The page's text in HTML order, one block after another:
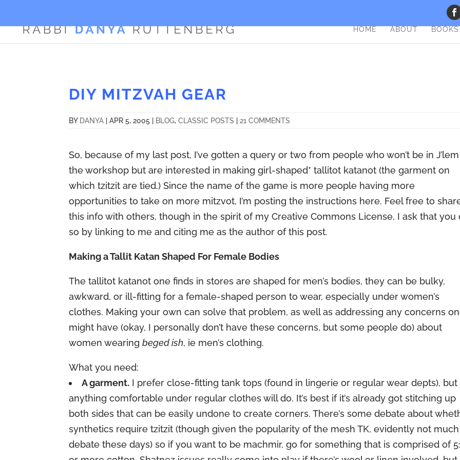
HOME
ABOUT BOOKS
DIY MITZVAH GEAR
BY DANYA |APR 5, 2005 BLOG,CLASSIC POSTS 21 COMMENTS
So, because of my last post, I’ve gotten a query or two from people who won’t be in
the workshop but are interested in making girl-shaped* tallitot katanot (the garment on
which tzitzit are tied.) Since the name of the game is more people having more
opportunities to take on more mitzvot, I’m posting the instructions here. Feel free to
this info with others, though in the spirit of my Creative Commons License, I ask that you
so by linking to me and citing me as the author of this post.
Making a Tallit Katan Shaped For Female Bodies
The tallitot katanot one finds in stores are shaped for men’s bodies, they can be bulky,
awkward, or ill-fitting for a female-shaped person to wear, especially under women’s
clothes. Making your own can solve that problem, as well as addressing any concerns
might have (okay, I personally don’t have these concerns, but some people do) about
women wearingbeged ish, ie men’s clothing.
What you need:
A garment. I prefer close-fitting tank tops (found in lingerie or regular wear depts), but
anything comfortable under regular clothes will do. It’s best if it’s already got stitching up
both sides that can be easily undone to create corners. There’s some debate about
synthetics require tzitzit (though given the popularity of the mesh TK, evidently not much
debate these days) so if you want to be machmir, go for something that is comprised of